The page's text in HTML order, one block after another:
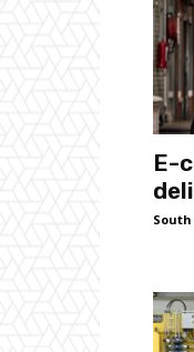
E-